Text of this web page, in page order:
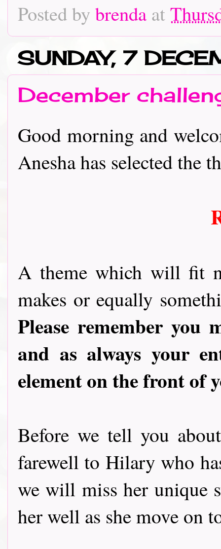
Posted by brenda at
SUNDAY, 7
December
Good morning and
Anesha has selected the
A theme which will fit
makes or equally
Please remember you
and as always your
element on the front of
Before we tell you
farewell to Hilary who
we will miss her unique
her well as she move on